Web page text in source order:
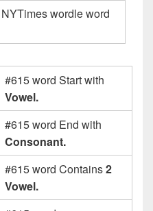
#615 word Start with
Vowel.
#615 word End with
Consonant.
#615 word Contains2
Vowel.